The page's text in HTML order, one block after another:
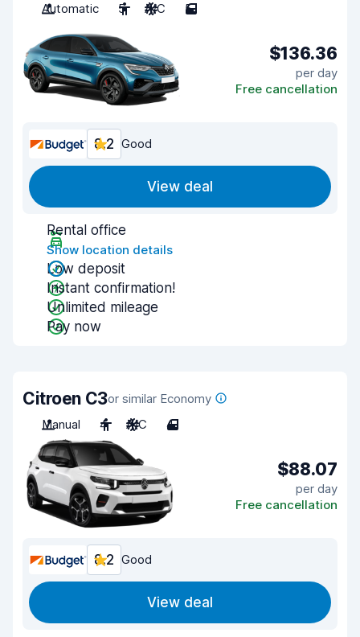
Automatic
5 A/C 5
$136.36
per day
Free cancellation
8.2 Good
View deal
Rental office
Show location details
Low deposit
Instant confirmation!
Unlimited mileage
Pay now
Citroen C3or similar Economy
Manual
4 A/C 4
$88.07
per day
Free cancellation
8.2 Good
View deal